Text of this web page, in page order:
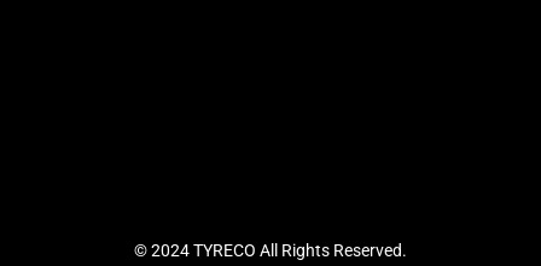
© 2024 TYRECO All Rights Reserved.